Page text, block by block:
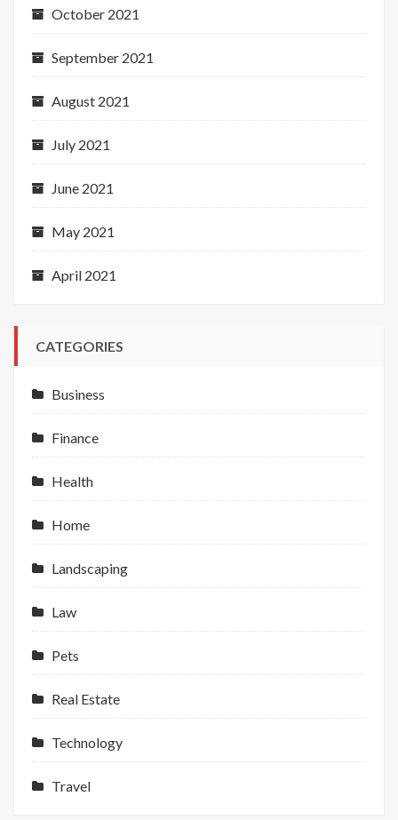
October 2021
September 2021
August 2021
July 2021
June 2021
May 2021
April 2021
CATEGORIES
Business
Finance
Health
Home
Landscaping
Law
Pets
Real Estate
Technology
Travel